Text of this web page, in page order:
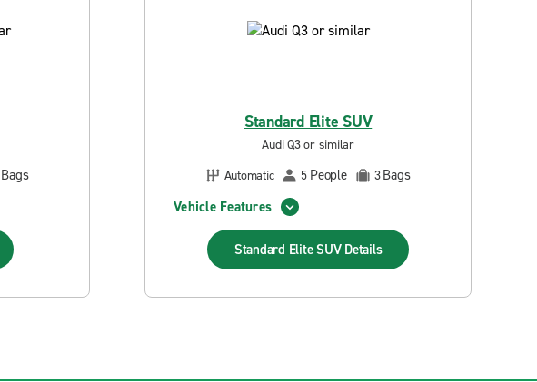
Bags
Standard Elite SUV
Audi Q3 or similar
Automatic
5 People 3Bags
Vehicle Features
Standard Elite SUV Details